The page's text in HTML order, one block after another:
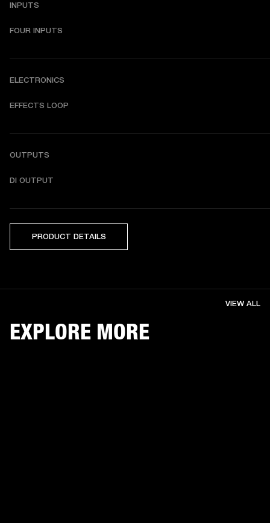
INPUTS
FOUR INPUTS
ELECTRONICS
EFFECTS LOOP
OUTPUTS
DI OUTPUT
PRODUCT DETAILS
EXPLORE MORE
VIEW ALL